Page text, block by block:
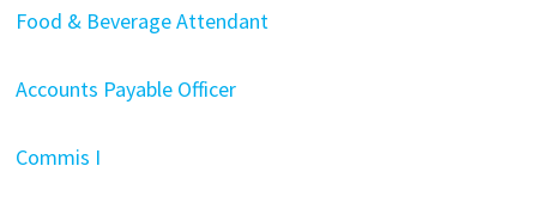
Food & Beverage Attendant
Accounts Payable Officer
Commis I